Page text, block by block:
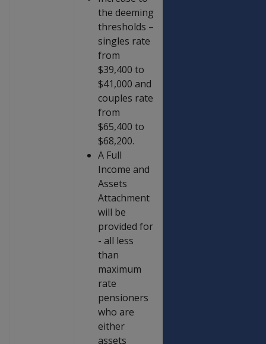
the deeming
thresholds –
singles rate
from
$39,400 to
$41,000 and
couples rate
from
$65,400 to
$68,200.
A Full
Income and
Assets
Attachment
will be
provided for
- all less
than
maximum
rate
pensioners
who are
either
assets